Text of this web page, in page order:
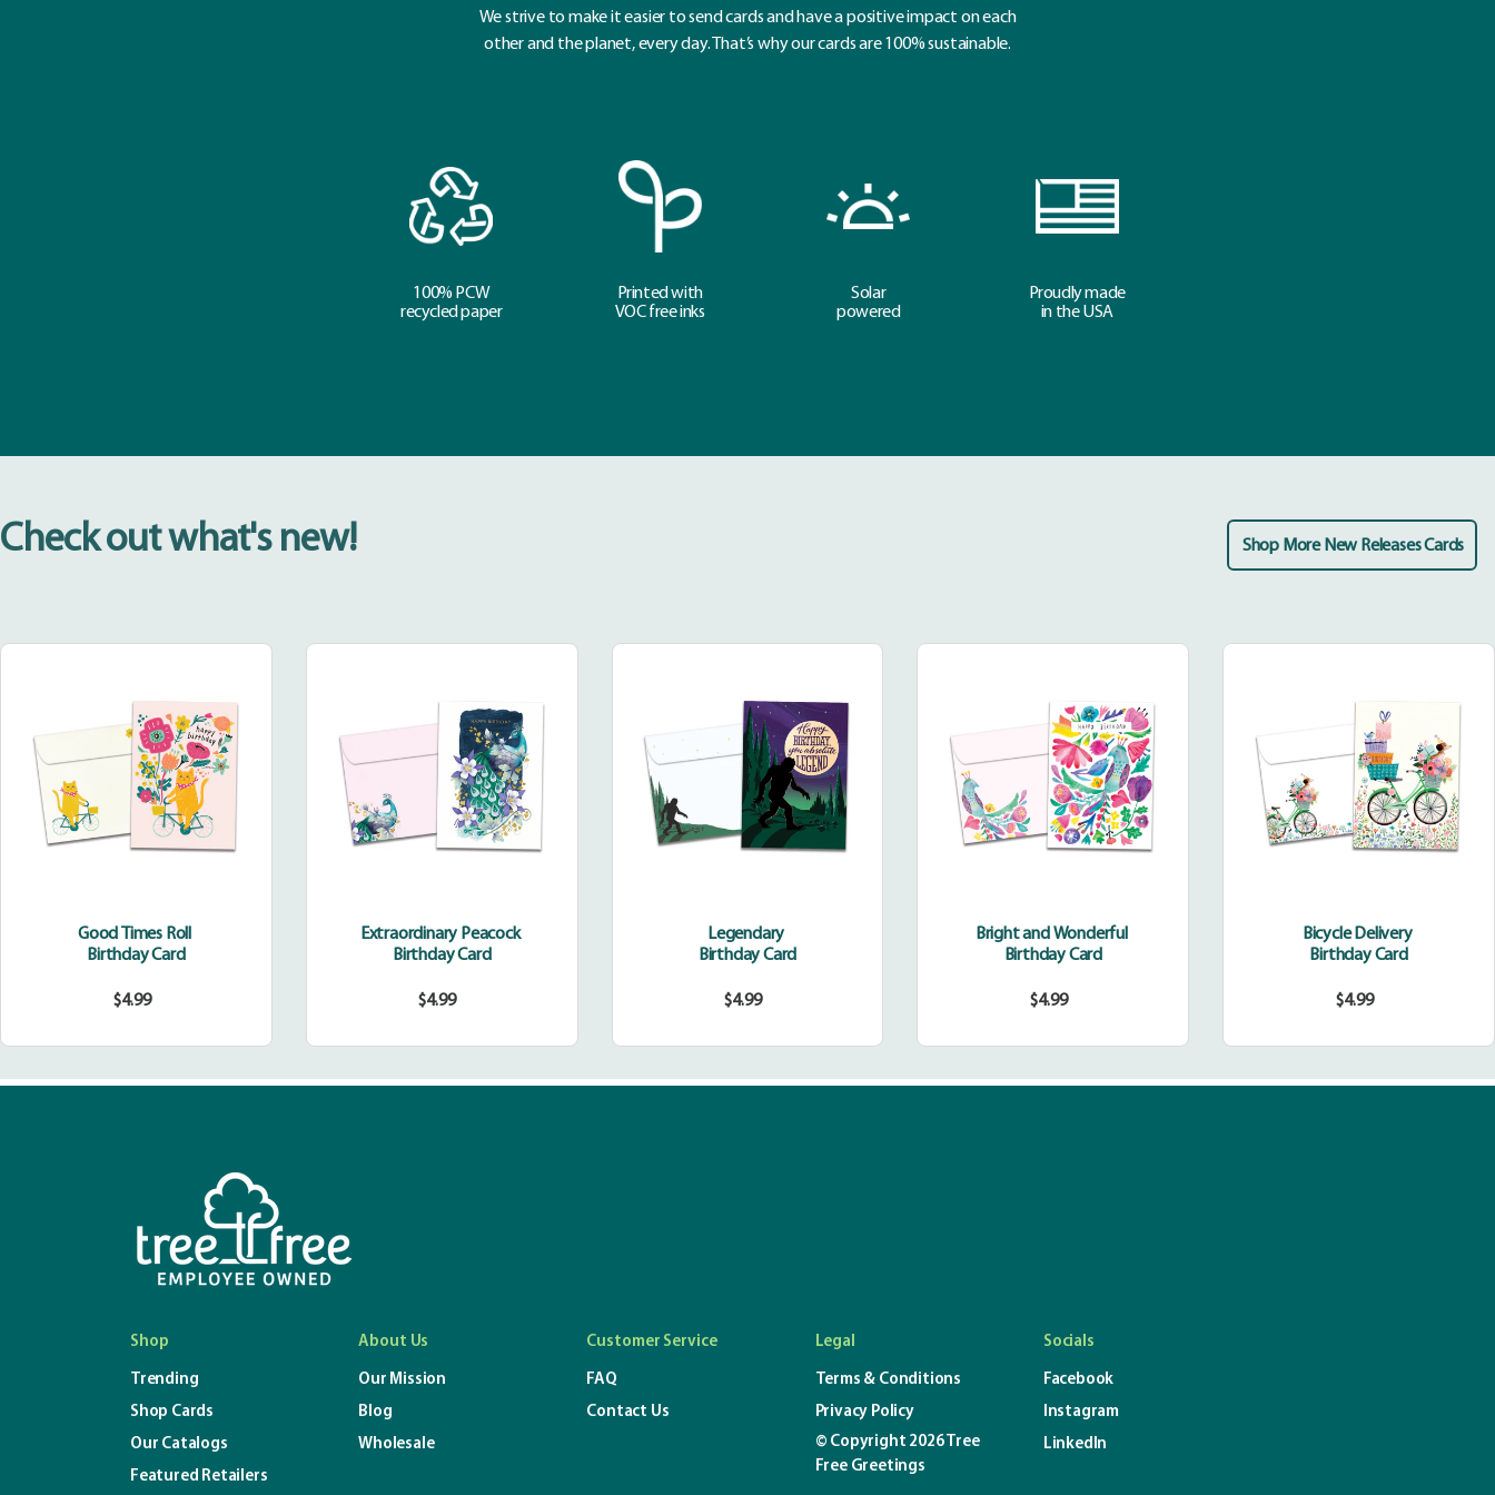
We strive to make it easier to send cards and have a positive impact on each
other and the planet, every day. That’s why our cards are 100% sustainable.
100% PCW
recycled paper
Printed with
VOC free inks
Solar
powered
Proudly made
in the USA
Check out what's new! Shop More New Releases Cards
Roll
Good Times Roll
Birthday Card
Regular
$4.99
Extraordinary Peacock
Birthday Card
Regular
$4.99
Legendary
Birthday Card
Regular
$4.99
Wonderful
Bright and Wonderful
Birthday Card
Regular
$4.99
Bicycle Delivery
Birthday Card
Regular
$4.99
Shop
Trending
Shop Cards
Our Catalogs
Featured Retailers
About Us
Our Mission
Blog
Wholesale
Customer Service
FAQ
Contact Us
Legal
Terms & Conditions
Privacy Policy
© Copyright 2026 Tree
Free Greetings
Socials
Facebook
Instagram
LinkedIn